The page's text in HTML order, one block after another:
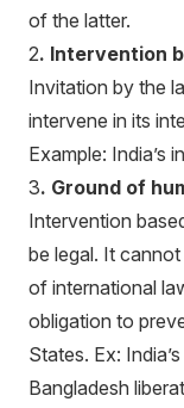
of the latter.
2. Intervention
Invitation by the
intervene in its
Example: India’s
3. Ground of
Intervention
be legal. It
of international
obligation to
States. Ex:
Bangladesh